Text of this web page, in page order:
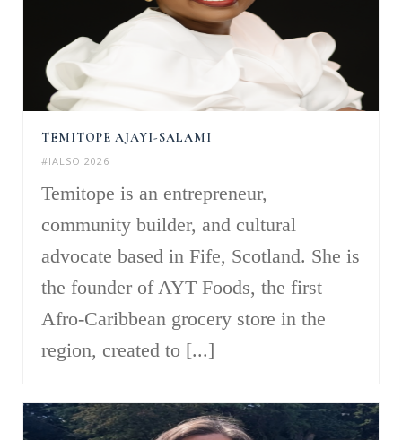
TEMITOPE AJAYI-SALAMI
#IALSO 2026
Temitope is an entrepreneur,
community builder, and cultural
advocate based in Fife, Scotland. She is
the founder of AYT Foods, the first
Afro-Caribbean grocery store in the
region, created to [...]